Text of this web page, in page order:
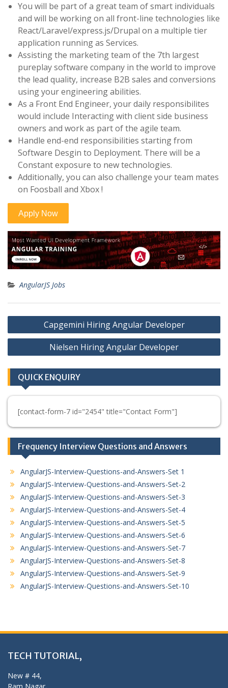
You will be part of a great team of smart individuals
and will be working on all front-line technologies like
React/Laravel/express.js/Drupal on a multiple tier
application running as Services.
Assisting the marketing team of the 7th largest
pureplay software company in the world to improve
the lead quality, increase B2B sales and conversions
using your engineering abilities.
As a Front End Engineer, your daily responsibilites
would include Interacting with client side business
owners and work as part of the agile team.
Handle end-end responsibilities starting from
Software Desgin to Deployment. There will be a
Constant exposure to new technologies.
Additionally, you can also challenge your team mates
on Foosball and Xbox !
AngularJS Jobs
Post
navigation
Capgemini Hiring Angular Developer
Nielsen Hiring Angular Developer
QUICK ENQUIRY
[contact-form-7 id="2454" title="Contact Form"]
Frequency Interview Questions and Answers
AngularJS-Interview-Questions-and-Answers-Set 1
AngularJS-Interview-Questions-and-Answers-Set-2
AngularJS-Interview-Questions-and-Answers-Set-3
AngularJS-Interview-Questions-and-Answers-Set-4
AngularJS-Interview-Questions-and-Answers-Set-5
AngularJS-Interview-Questions-and-Answers-Set-6
AngularJS-Interview-Questions-and-Answers-Set-7
AngularJS-Interview-Questions-and-Answers-Set-8
AngularJS-Interview-Questions-and-Answers-Set-9
AngularJS-Interview-Questions-and-Answers-Set-10
TECH TUTORIAL,
New # 44,
Ram Nagar,